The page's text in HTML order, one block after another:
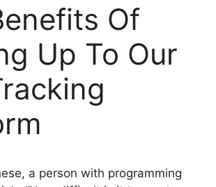
Of
Up To Our
a person with programming